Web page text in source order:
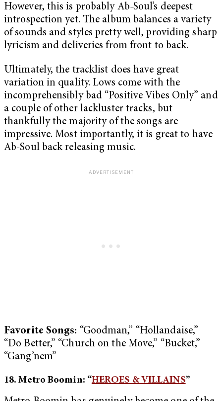
However, this is probably Ab-Soul’s deepest
introspection yet. The album balances a variety
of sounds and styles pretty well, providing sharp
lyricism and deliveries from front to back.
Ultimately, the tracklist does have great
variation in quality. Lows come with the
incomprehensibly bad “Positive Vibes Only” and
a couple of other lackluster tracks, but
thankfully the majority of the songs are
impressive. Most importantly, it is great to have
Ab-Soul back releasing music.
Favorite Songs: “Goodman,” “Hollandaise,”
“Do Better,” “Church on the Move,” “Bucket,”
“Gang’nem”
18. Metro Boomin: “HEROES & VILLAINS”